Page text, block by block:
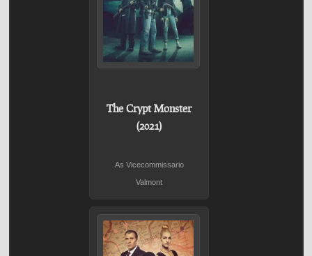
The Crypt Monster
(2021)
As Vicecommissario
Valmont